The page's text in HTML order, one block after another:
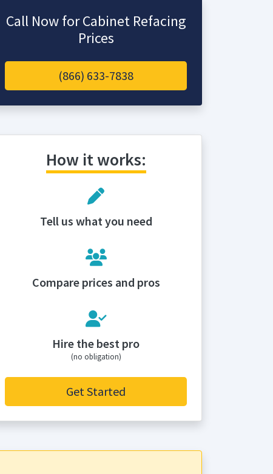
Call Now for Cabinet Refacing
Prices
(866) 633-7838
How it works:
Tell us what you need
Compare prices and pros
Hire the best pro
(no obligation)
Get Started